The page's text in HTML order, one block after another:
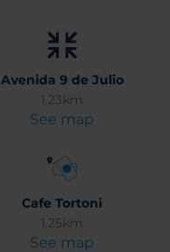
Avenida 9 de Julio
1.23km
See map
Cafe Tortoni
1.25km
See map